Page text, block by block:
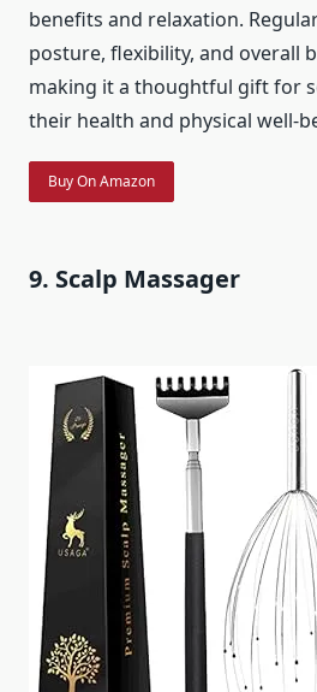
benefits and relaxation.
posture, flexibility, and overall
making it a thoughtful gift for
their health and physical well-
Buy On Amazon
9. Scalp Massager